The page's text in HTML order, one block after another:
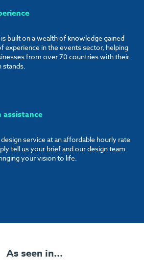
is built on a wealth of knowledge gained
experience in the events sector, helping
from over 70 countries with their
assistance
service at an affordable hourly rate
tell us your brief and our design team
your vision to life.
As seen in...